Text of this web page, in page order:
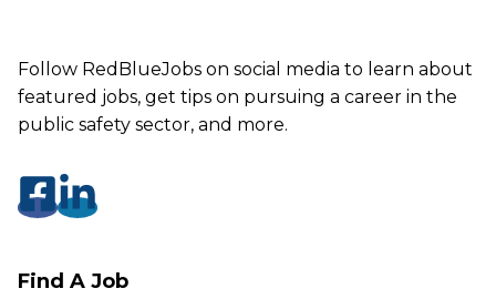
Follow RedBlueJobs on social media to learn about
featured jobs, get tips on pursuing a career in the
public safety sector, and more.
Find A Job